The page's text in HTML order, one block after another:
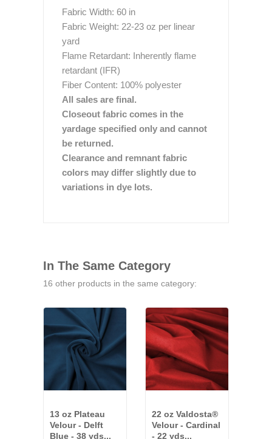
Fabric Width: 60 in
Fabric Weight: 22-23 oz per linear
yard
Flame Retardant: Inherently flame
retardant (IFR)
Fiber Content: 100% polyester
All sales are final.
Closeout fabric comes in the
yardage specified only and cannot
be returned.
Clearance and remnant fabric
colors may differ slightly due to
variations in dye lots.
In The Same Category
16 other products in the same category:
13 oz Plateau
Velour - Delft
Blue - 38 yds...
22 oz Valdosta®
Velour - Cardinal
- 22 yds...